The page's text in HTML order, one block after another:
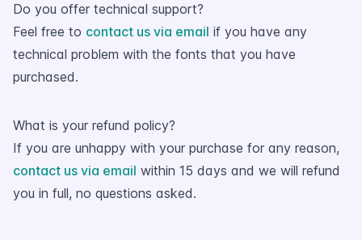
Do you offer technical support?
Feel free to contact us via email if you have any
technical problem with the fonts that you have
purchased.
What is your refund policy?
If you are unhappy with your purchase for any reason,
contact us via email within 15 days and we will refund
you in full, no questions asked.